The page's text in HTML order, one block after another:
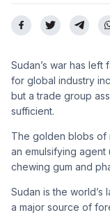
Sudan’s war has
for global industry
but a trade group
sufficient.
The golden blobs of
an emulsifying
chewing gum and
Sudan is the
a major source of